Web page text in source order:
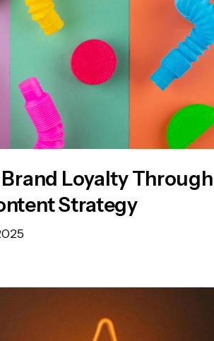
Loyalty Through
Strategy